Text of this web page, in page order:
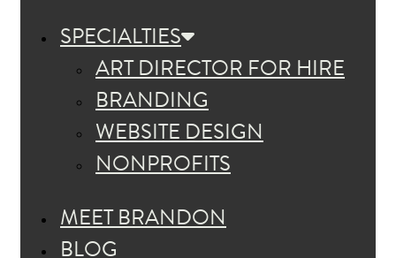
SPECIALTIES
ART DIRECTOR FOR HIRE
BRANDING
WEBSITE DESIGN
NONPROFITS
MEET BRANDON
BLOG